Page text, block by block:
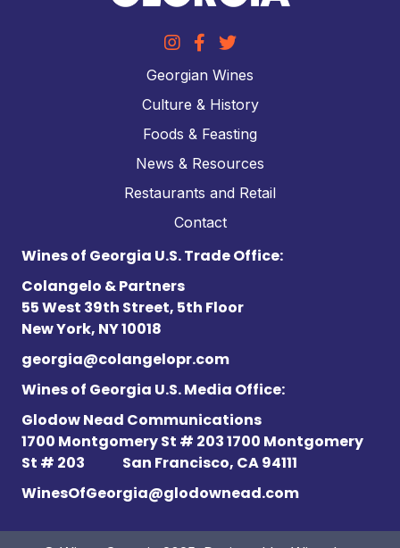
Georgian Wines
Culture & History
Foods & Feasting
News & Resources
Restaurants and Retail
Contact
Wines of Georgia U.S. Trade Office:
Colangelo & Partners
55 West 39th Street, 5th Floor
New York, NY 10018
georgia@colangelopr.com
Wines of Georgia U.S. Media Office:
Glodow Nead Communications
1700 Montgomery St # 203 1700 Montgomery
St # 203 San Francisco, CA 94111
WinesOfGeorgia@glodownead.com